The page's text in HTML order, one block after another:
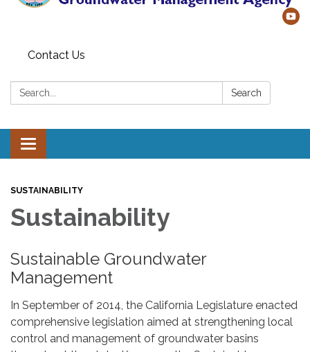
Contact Us
Search: Search
Toggle navigation
SUSTAINABILITY
Sustainability
Sustainable Groundwater
Management
In September of 2014, the California Legislature enacted
comprehensive legislation aimed at strengthening local
control and management of groundwater basins